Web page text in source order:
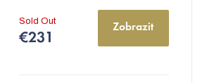
5,0
Sold Out
€231
Zobrazit